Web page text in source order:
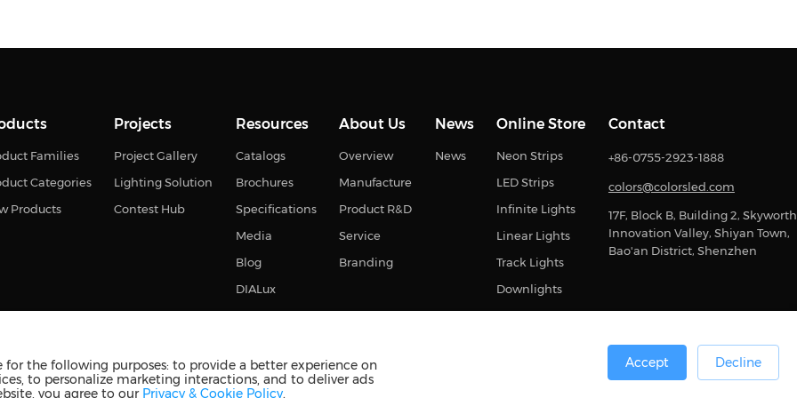
Families
Categories
Products
Projects
Project Gallery
Lighting Solution
Contest Hub
Resources
Catalogs
Brochures
Specifications
Media
Blog
DIALux
About Us
Overview
Manufacture
Product R&D
Service
Branding
News
News
Online Store
Neon Strips
LED Strips
Infinite Lights
Linear Lights
Track Lights
Downlights
Contact
+86-0755-2923-1888
colors@colorsled.com
17F, Block B, Building 2, Skyworth
Innovation Valley, Shiyan Town,
Bao'an District, Shenzhen
reserved 苏ICP备2023011374号-2 苏公网安备32108802010930号
the following purposes: to provide a better experience on
to personalize marketing interactions, and to deliver ads
you agree to our Privacy & Cookie Policy.
Accept Decline